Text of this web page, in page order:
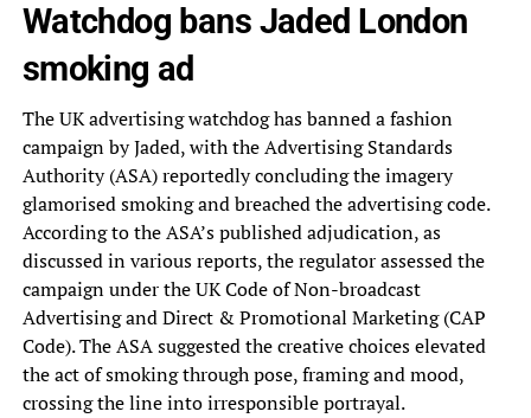
Watchdog bans Jaded London
smoking ad
The UK advertising watchdog has banned a fashion
campaign by Jaded, with the Advertising Standards
Authority (ASA) reportedly concluding the imagery
glamorised smoking and breached the advertising code.
According to the ASA’s published adjudication, as
discussed in various reports, the regulator assessed the
campaign under the UK Code of Non-broadcast
Advertising and Direct & Promotional Marketing (CAP
Code). The ASA suggested the creative choices elevated
the act of smoking through pose, framing and mood,
crossing the line into irresponsible portrayal.